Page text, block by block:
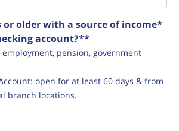
or older with a source of income*
account?**
pension, government
open for at least 60 days & from
branch locations.